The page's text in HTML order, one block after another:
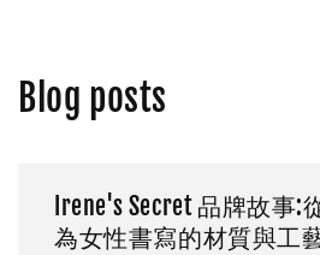
Blog posts
Irene's Secret 品牌故事:
為女性書寫的材質與工